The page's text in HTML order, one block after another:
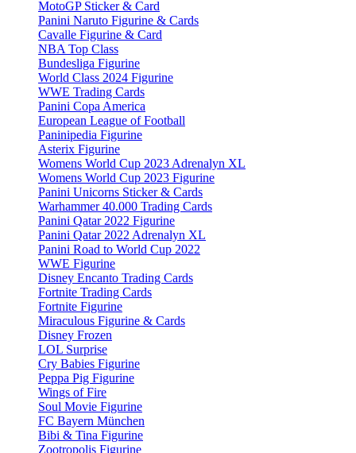
MotoGP Sticker & Card
Panini Naruto Figurine & Cards
Cavalle Figurine & Card
NBA Top Class
Bundesliga Figurine
World Class 2024 Figurine
WWE Trading Cards
Panini Copa America
European League of Football
Paninipedia Figurine
Asterix Figurine
Womens World Cup 2023 Adrenalyn XL
Womens World Cup 2023 Figurine
Panini Unicorns Sticker & Cards
Warhammer 40.000 Trading Cards
Panini Qatar 2022 Figurine
Panini Qatar 2022 Adrenalyn XL
Panini Road to World Cup 2022
WWE Figurine
Disney Encanto Trading Cards
Fortnite Trading Cards
Fortnite Figurine
Miraculous Figurine & Cards
Disney Frozen
LOL Surprise
Cry Babies Figurine
Peppa Pig Figurine
Wings of Fire
Soul Movie Figurine
FC Bayern München
Bibi & Tina Figurine
Zootropolis Figurine